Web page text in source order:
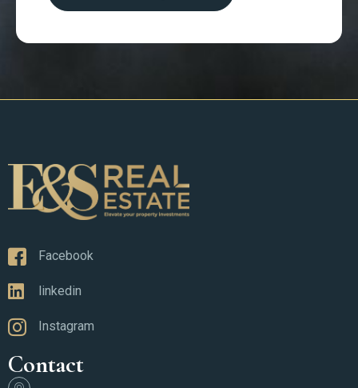
Facebook
linkedin
Instagram
Contact